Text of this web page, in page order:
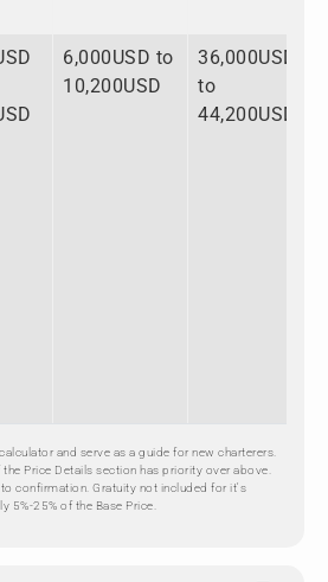
6,000USD to
10,200USD
36,000USD
to
44,200USD
and serve as a guide for new charterers.
Price Details section has priority over above.
confirmation. Gratuity not included for it's
5%-25% of the Base Price.